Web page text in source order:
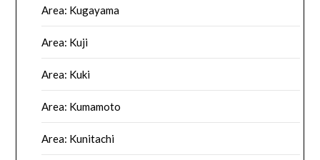
Area: Kugayama
Area: Kuji
Area: Kuki
Area: Kumamoto
Area: Kunitachi